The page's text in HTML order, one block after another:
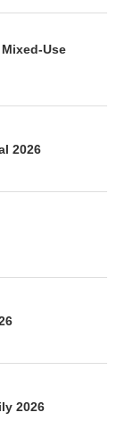
Use
2026
2026